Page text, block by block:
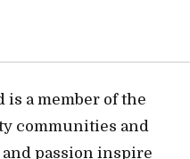
a member of the
communities and
passion inspire